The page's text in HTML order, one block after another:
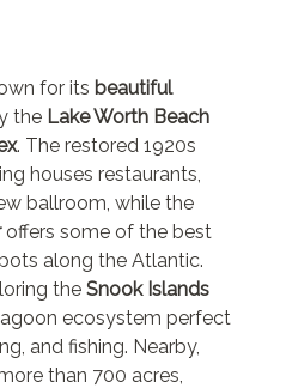
for its beautiful
the Lake Worth Beach
. The restored 1920s
houses restaurants,
ballroom, while the
offers some of the best
along the Atlantic.
theSnook Islands
ecosystem perfect
and fishing. Nearby,
than 700 acres,